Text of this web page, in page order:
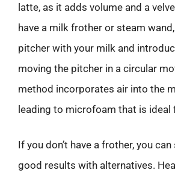
latte, as it adds volume and a
have a milk frother or steam
pitcher with your milk and
moving the pitcher in a circular
method incorporates air into the
leading to microfoam that is ideal
If you don’t have a frother, you
good results with alternatives.